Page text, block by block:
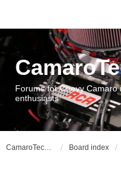
Forums for Chevy
enthusiasts
CamaroTech.com Board index